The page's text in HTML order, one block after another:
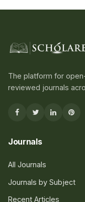
The platform for
reviewed journals
Journals
All Journals
Journals by Subject
Recent Articles